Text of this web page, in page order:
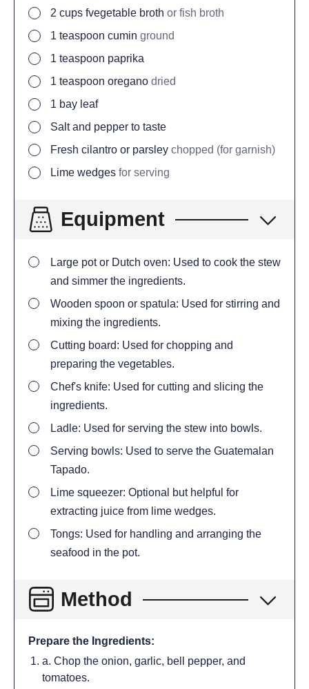
2 cups fvegetable broth or fish broth
1 teaspoon cumin ground
1 teaspoon paprika
1 teaspoon oregano dried
1 bay leaf
Salt and pepper to taste
Fresh cilantro or parsley chopped (for garnish)
Lime wedges for serving
Equipment
Large pot or Dutch oven: Used to cook the stew
and simmer the ingredients.
Wooden spoon or spatula: Used for stirring and
mixing the ingredients.
Cutting board: Used for chopping and
preparing the vegetables.
Chef's knife: Used for cutting and slicing the
ingredients.
Ladle: Used for serving the stew into bowls.
Serving bowls: Used to serve the Guatemalan
Tapado.
Lime squeezer: Optional but helpful for
extracting juice from lime wedges.
Tongs: Used for handling and arranging the
seafood in the pot.
Method
Prepare the Ingredients:
a. Chop the onion, garlic, bell pepper, and
tomatoes.